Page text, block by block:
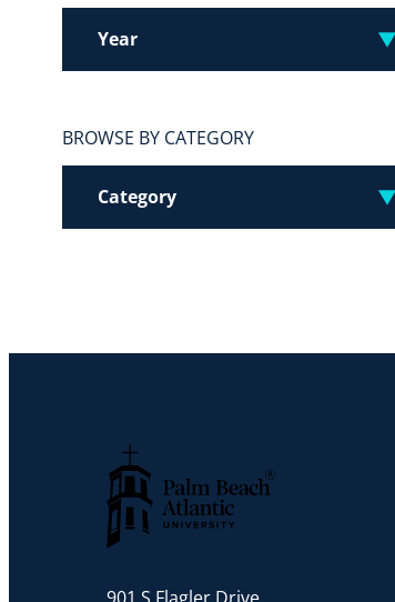
Year
BROWSE BY CATEGORY
Category